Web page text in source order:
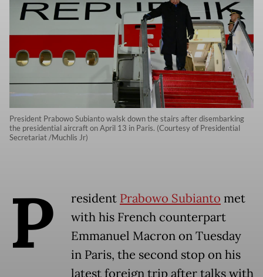
President Prabowo Subianto walsk down the stairs after disembarking
the presidential aircraft on April 13 in Paris. (Courtesy of Presidential
Secretariat /Muchlis Jr)
P resident Prabowo Subianto met
with his French counterpart
Emmanuel Macron on Tuesday
in Paris, the second stop on his
latest foreign trip after talks with